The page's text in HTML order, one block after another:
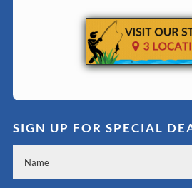
SIGN UP FOR SPECIAL